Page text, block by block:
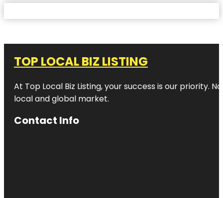
TOP LOCAL BIZ LISTING
At Top Local Biz Listing, your success is our priority.
local and global market.
Contact Info